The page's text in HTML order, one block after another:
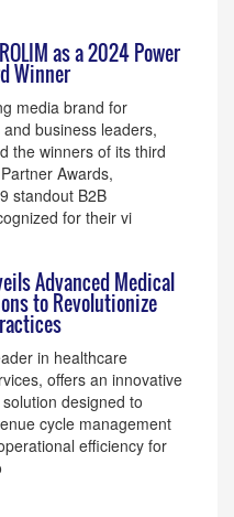
as a 2024 Power
Winner
media brand for
business leaders,
the winners of its third
Awards,
standout B2B
for their vi
Advanced Medical
to Revolutionize
in healthcare
offers an innovative
designed to
cycle management
efficiency for